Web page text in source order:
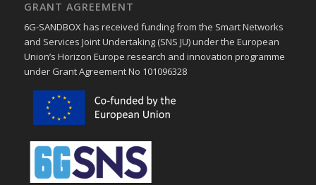
GRANT AGREEMENT
6G-SANDBOX has received funding from the Smart Networks
and Services Joint Undertaking (SNS JU) under the European
Union’s Horizon Europe research and innovation programme
under Grant Agreement No 101096328